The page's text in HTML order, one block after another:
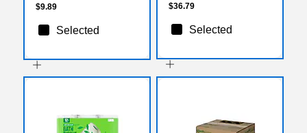
$9.89
Selected
$36.79
Selected